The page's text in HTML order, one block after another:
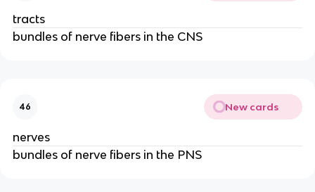
tracts
bundles of nerve fibers in the CNS
46 New cards
nerves
bundles of nerve fibers in the PNS